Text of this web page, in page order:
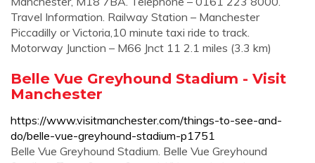
Travel Information. Railway Station – Manchester
Piccadilly or Victoria,10 minute taxi ride to track.
Motorway Junction – M66 Jnct 11 2.1 miles (3.3 km)
Belle Vue Greyhound Stadium - Visit
Manchester
https://www.visitmanchester.com/things-to-see-and-
do/belle-vue-greyhound-stadium-p1751
Belle Vue Greyhound Stadium. Belle Vue Greyhound